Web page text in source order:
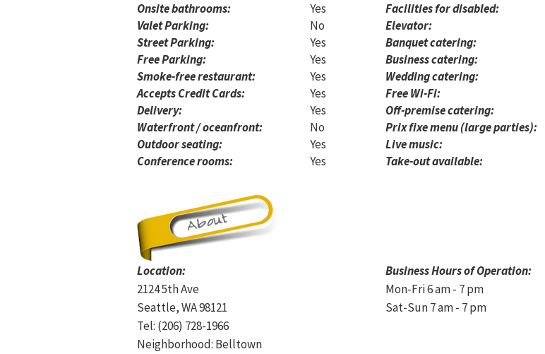
Onsite bathrooms:
Yes
Valet Parking:
No
Street Parking:
Yes
Free Parking:
Yes
Smoke-free restaurant:
Yes
Accepts Credit Cards:
Yes
Delivery:
Yes
Waterfront / oceanfront:
No
Outdoor seating:
Yes
Conference rooms:
Yes
Facilities for disabled:
Elevator:
Banquet catering:
Business catering:
Wedding catering:
Free Wi-Fi:
Off-premise catering:
Prix fixe menu (large parties):
Live music:
Take-out available:
Location:
Business Hours of Operation:
2124 5th Ave
Mon-Fri 6 am - 7 pm
Seattle, WA 98121
Sat-Sun 7 am - 7 pm
Tel: (206) 728-1966
Neighborhood: Belltown